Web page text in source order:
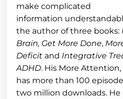
make complicated
information
the author of three books:
Brain, Get More Done,
Deficit and Integrative
ADHD. His More
has more than 100
two million downloads. He